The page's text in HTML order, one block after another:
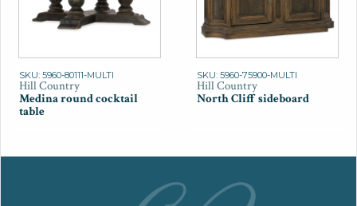
SKU: 5960-80111-MULTI
Hill Country
Medina round cocktail
table
SKU: 5960-75900-MULTI
Hill Country
North Cliff sideboard